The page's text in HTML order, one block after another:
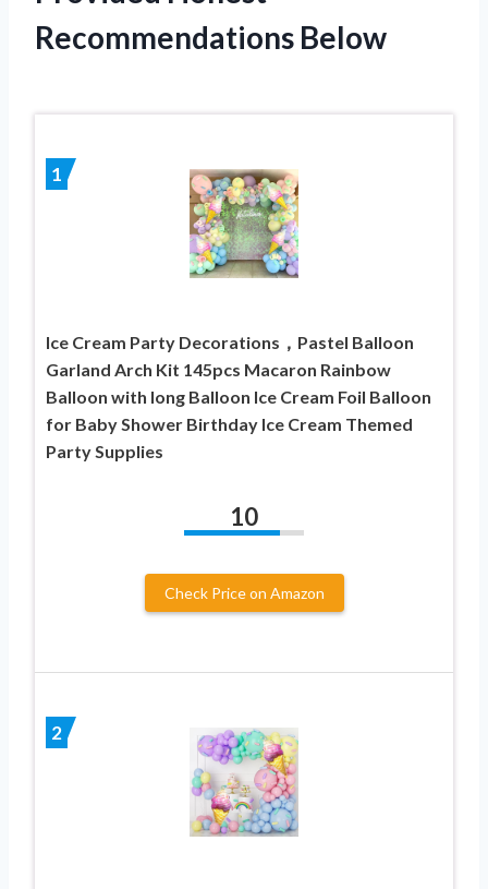
Recommendations Below
1
Ice Cream Party Decorations，Pastel Balloon
Garland Arch Kit 145pcs Macaron Rainbow
Balloon with long Balloon Ice Cream Foil Balloon
for Baby Shower Birthday Ice Cream Themed
Party Supplies
10
Check Price on Amazon
2